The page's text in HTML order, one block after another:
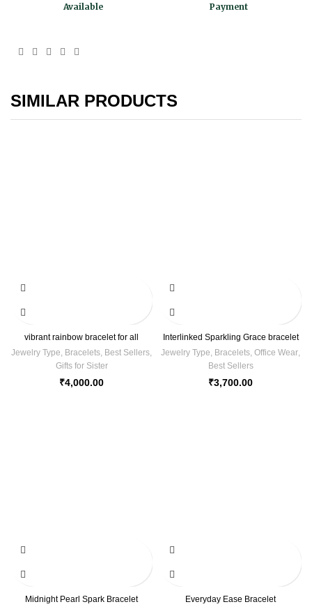
Available
Payment
SIMILAR PRODUCTS
vibrant rainbow bracelet for all
Jewelry Type, Bracelets, Best Sellers,
Gifts for Sister
₹4,000.00
Interlinked Sparkling Grace bracelet
Jewelry Type, Bracelets, Office Wear,
Best Sellers
₹3,700.00
Midnight Pearl Spark Bracelet
Everyday Ease Bracelet